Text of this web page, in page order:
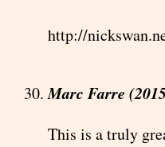
http://
Marc Farre
This is a truly